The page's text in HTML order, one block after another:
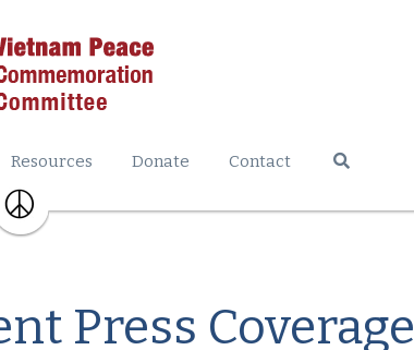
Resources Donate Contact
Press Coverage